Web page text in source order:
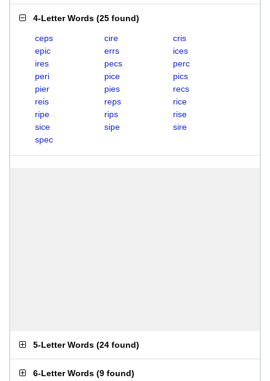
4-Letter Words (25 found)
ceps cire
cris
epic
errs
ices
ires
pecs
perc
peri
pice
pics
pier
pies
recs
reis
reps
rice
ripe
rips
rise
sice
sipe
sire
spec
5-Letter Words (24 found)
6-Letter Words (9 found)